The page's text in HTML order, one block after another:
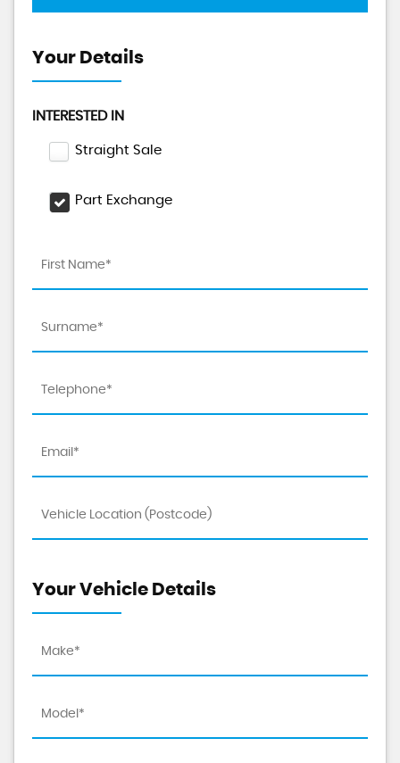
Your Details
INTERESTED IN
Straight Sale
Part Exchange
Your Vehicle Details